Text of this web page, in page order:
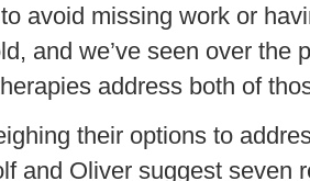
avoid missing work or
and we’ve seen over the
address both of
their options to
and Oliver suggest seven